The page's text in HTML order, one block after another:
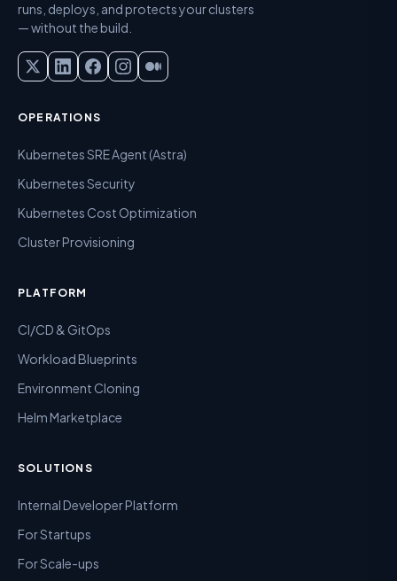
runs, deploys, and protects your clusters
— without the build.
OPERATIONS
Kubernetes SRE Agent (Astra)
Kubernetes Security
Kubernetes Cost Optimization
Cluster Provisioning
PLATFORM
CI/CD & GitOps
Workload Blueprints
Environment Cloning
Helm Marketplace
SOLUTIONS
Internal Developer Platform
For Startups
For Scale-ups